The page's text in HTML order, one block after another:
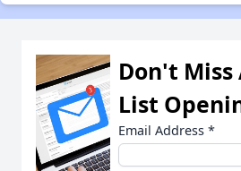
Don't
List
Email Address *